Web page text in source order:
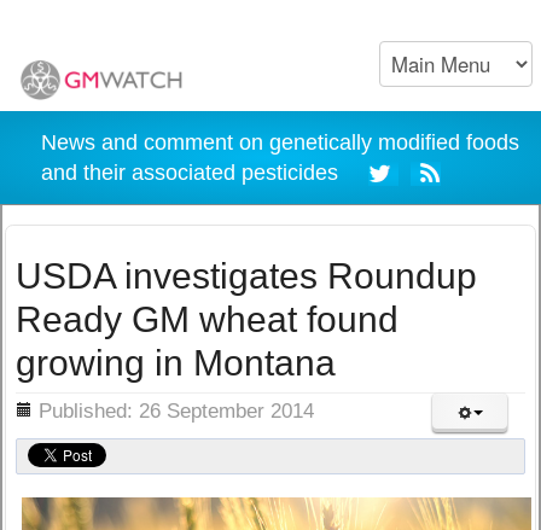
News and comment on genetically modified foods
and their associated pesticides
USDA investigates Roundup
Ready GM wheat found
growing in Montana
Published: 26 September 2014